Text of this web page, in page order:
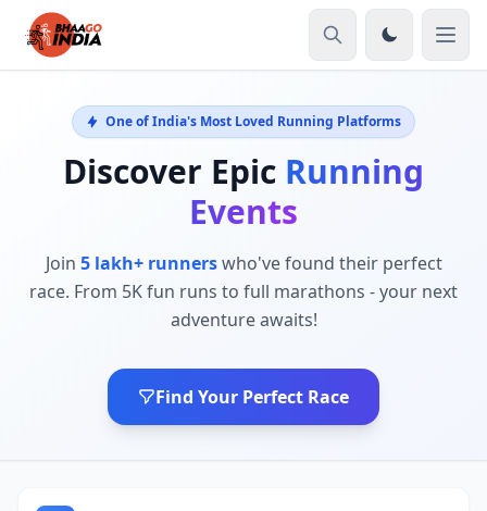
One of India's Most Loved Running Platforms
Discover Epic Running
Events
Join 5 lakh+ runnerswho've found their perfect
race. From 5K fun runs to full marathons - your next
adventure awaits!
Find Your Perfect Race